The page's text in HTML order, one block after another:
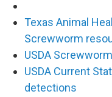
Texas Animal
Screwworm
USDA
USDA Current
detections